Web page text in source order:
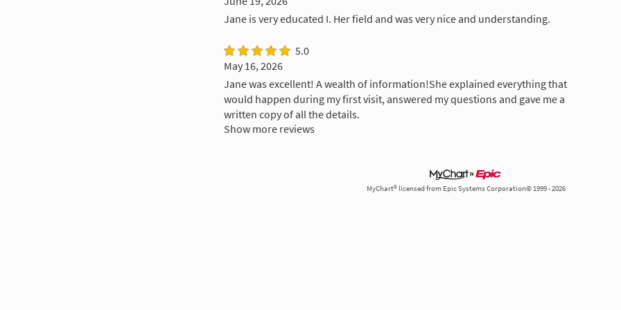
Jane is very educated I. Her field and was very nice and understanding.
5.0
May 16, 2026
Jane was excellent! A wealth of information!She explained everything that
would happen during my first visit, answered my questions and gave me a
written copy of all the details.
Show more reviews
MyChart® licensed from Epic Systems Corporation© 1999 - 2026